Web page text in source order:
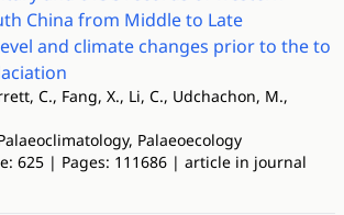
China from Middle to Late
and climate changes prior to the to
C., Fang, X., Li, C., Udchachon, M.,
Palaeoecology
625 | Pages: 111686 | article in journal